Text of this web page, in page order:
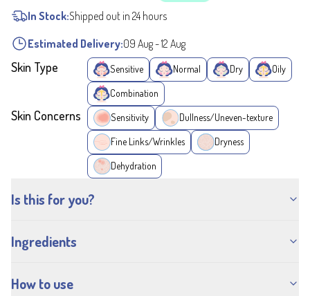
In Stock:Shipped out in 24 hours
Estimated Delivery:09 Aug-12 Aug
Skin Type Sensitive Normal Dry Oily
Combination
Skin Concerns Sensitivity Dullness/Uneven-texture
Fine Links/Wrinkles Dryness
Dehydration
Is this for you?
Ingredients
How to use